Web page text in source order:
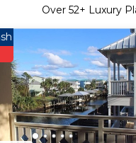
Over 52+ Luxury